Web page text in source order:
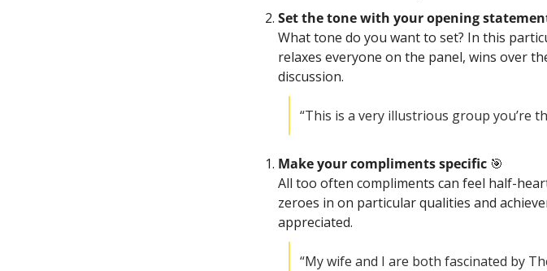
Set the tone with your opening
What tone do you want to set? In this
relaxes everyone on the panel, wins over
discussion.
“This is a very illustrious group you’re
Make your compliments specific 🎯
All too often compliments can feel half-
zeroes in on particular qualities and
appreciated.
“My wife and I are both fascinated by